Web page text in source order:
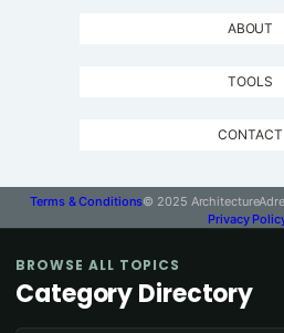
ABOUT
TOOLS
CONTACT
Terms & Conditions© 2025
Privacy
BROWSE ALL TOPICS
Category Directory